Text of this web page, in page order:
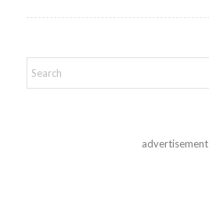
advertisement